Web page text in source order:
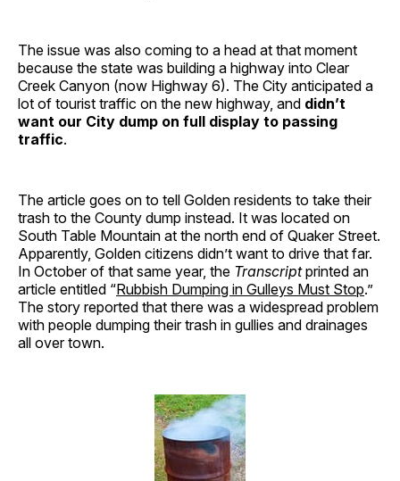
The issue was also coming to a head at that moment
because the state was building a highway into Clear
Creek Canyon (now Highway 6). The City anticipated a
lot of tourist traffic on the new highway, and didn’t
want our City dump on full display to passing
traffic.
The article goes on to tell Golden residents to take their
trash to the County dump instead. It was located on
South Table Mountain at the north end of Quaker Street.
Apparently, Golden citizens didn’t want to drive that far.
In October of that same year, the Transcriptprinted an
article entitled “Rubbish Dumping in Gulleys Must Stop.”
The story reported that there was a widespread problem
with people dumping their trash in gullies and drainages
all over town.